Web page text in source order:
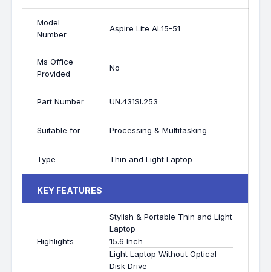
Model
Number
Aspire Lite AL15-51
Ms Office
Provided
No
Part Number UN.431SI.253
Suitable for Processing & Multitasking
Type Thin and Light Laptop
KEY FEATURES
Highlights
Stylish & Portable Thin and Light
Laptop
15.6 Inch
Light Laptop Without Optical
Disk Drive